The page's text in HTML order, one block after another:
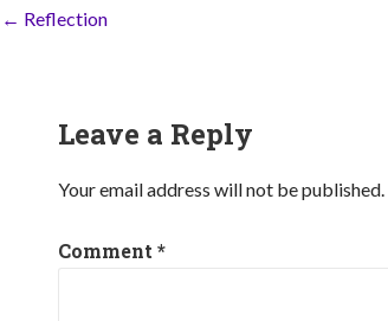
Post
← Reflection
Leave a Reply
Your email address will not be published.
Comment*